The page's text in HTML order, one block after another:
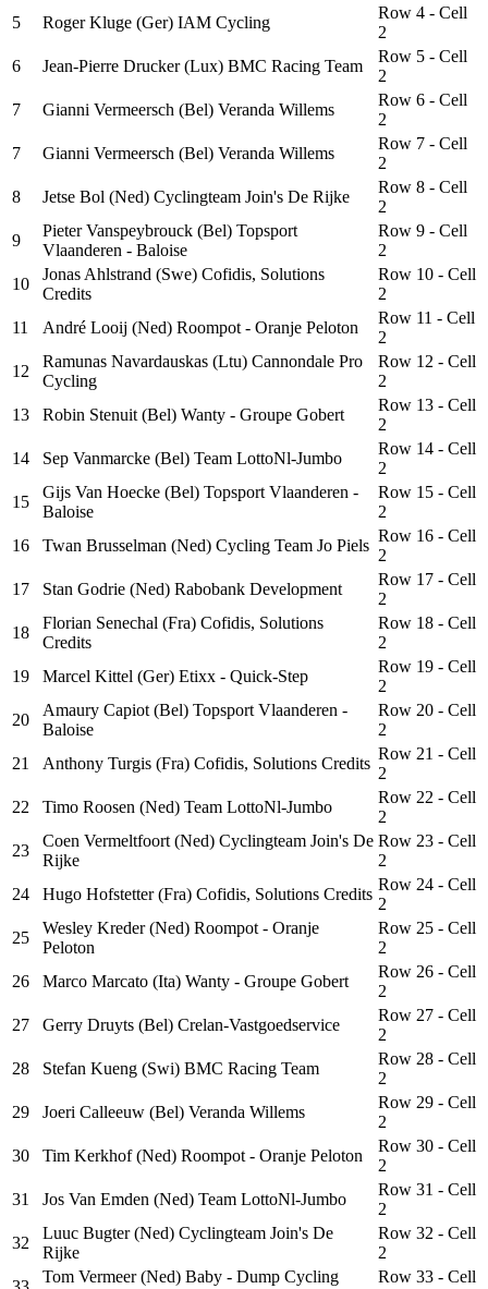
5
Roger Kluge (Ger) IAM Cycling
Row 4 - Cell
2
6
Jean-Pierre Drucker (Lux) BMC Racing Team
Row 5 - Cell
2
7
Gianni Vermeersch (Bel) Veranda Willems
Row 6 - Cell
2
7
Gianni Vermeersch (Bel) Veranda Willems
Row 7 - Cell
2
8
Jetse Bol (Ned) Cyclingteam Join's De Rijke
Row 8 - Cell
2
9
Pieter Vanspeybrouck (Bel) Topsport
Vlaanderen - Baloise
Row 9 - Cell
2
10
Jonas Ahlstrand (Swe) Cofidis, Solutions
Credits
Row 10 - Cell
2
11
André Looij (Ned) Roompot - Oranje Peloton
Row 11 - Cell
2
12
Ramunas Navardauskas (Ltu) Cannondale Pro
Cycling
Row 12 - Cell
2
13
Robin Stenuit (Bel) Wanty - Groupe Gobert
Row 13 - Cell
2
14
Sep Vanmarcke (Bel) Team LottoNl-Jumbo
Row 14 - Cell
2
15
Gijs Van Hoecke (Bel) Topsport Vlaanderen -
Baloise
Row 15 - Cell
2
16
Twan Brusselman (Ned) Cycling Team Jo Piels
Row 16 - Cell
2
17
Stan Godrie (Ned) Rabobank Development
Row 17 - Cell
2
18
Florian Senechal (Fra) Cofidis, Solutions
Credits
Row 18 - Cell
2
19
Marcel Kittel (Ger) Etixx - Quick-Step
Row 19 - Cell
2
20
Amaury Capiot (Bel) Topsport Vlaanderen -
Baloise
Row 20 - Cell
2
21
Anthony Turgis (Fra) Cofidis, Solutions Credits
Row 21 - Cell
2
22
Timo Roosen (Ned) Team LottoNl-Jumbo
Row 22 - Cell
2
23
Coen Vermeltfoort (Ned) Cyclingteam Join's De
Rijke
Row 23 - Cell
2
24
Hugo Hofstetter (Fra) Cofidis, Solutions Credits
Row 24 - Cell
2
25
Wesley Kreder (Ned) Roompot - Oranje
Peloton
Row 25 - Cell
2
26
Marco Marcato (Ita) Wanty - Groupe Gobert
Row 26 - Cell
2
27
Gerry Druyts (Bel) Crelan-Vastgoedservice
Row 27 - Cell
2
28
Stefan Kueng (Swi) BMC Racing Team
Row 28 - Cell
2
29
Joeri Calleeuw (Bel) Veranda Willems
Row 29 - Cell
2
30
Tim Kerkhof (Ned) Roompot - Oranje Peloton
Row 30 - Cell
2
31
Jos Van Emden (Ned) Team LottoNl-Jumbo
Row 31 - Cell
2
32
Luuc Bugter (Ned) Cyclingteam Join's De
Rijke
Row 32 - Cell
2
Tom Vermeer (Ned) Baby - Dump Cycling
Row 33 - Cell